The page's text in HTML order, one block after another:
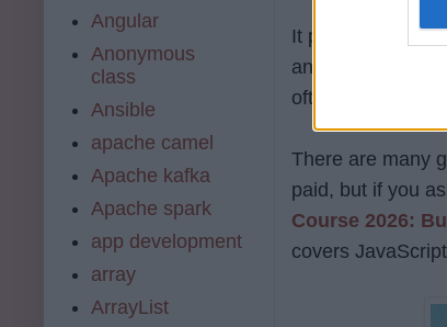
It provides both
and you can
often.
There are many
paid, but if you
Course 2026:
covers
Angular
Anonymous
class
Ansible
apache camel
Apache kafka
Apache spark
app development
array
ArrayList